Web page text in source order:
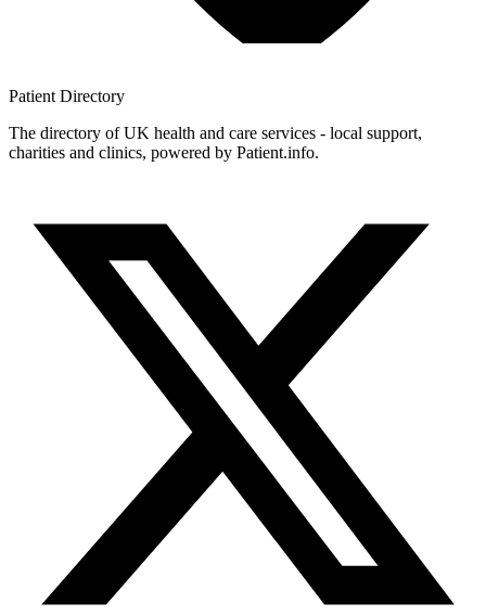
Patient Directory
The directory of UK health and care services - local support,
charities and clinics, powered by Patient.info.